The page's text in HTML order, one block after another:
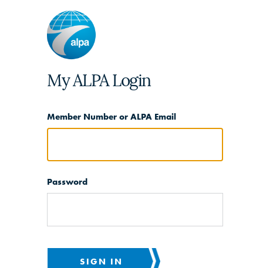
My ALPA Login
Member Number or ALPA Email
Password
SIGN IN